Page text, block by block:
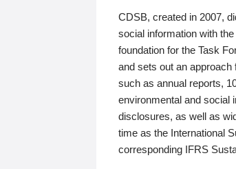
CDSB, created in 2007,
social information with
foundation for the Task
and sets out an
such as annual reports,
environmental and social
disclosures, as well as
time as the International
corresponding IFRS